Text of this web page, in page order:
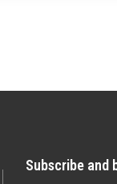
Subscribe and